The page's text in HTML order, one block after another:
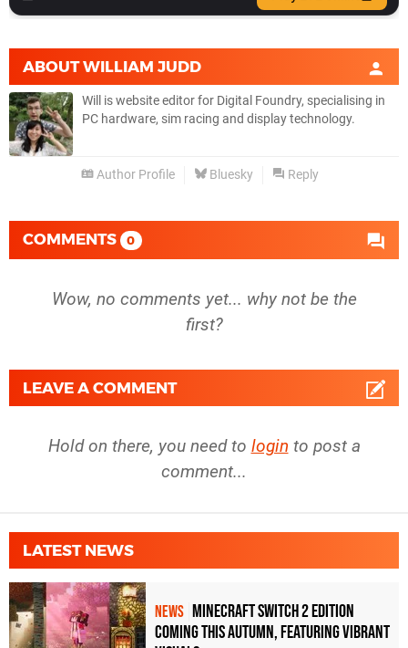
ABOUTWILLIAM JUDD
Will is website editor for Digital Foundry, specialising in
PC hardware, sim racing and display technology.
Author Profile Bluesky Reply
COMMENTS 0
Wow, no comments yet... why not be the
first?
LEAVE A COMMENT
Hold on there, you need to login to post a
comment...
LATEST NEWS
NEWS Minecraft Switch 2 Edition
Coming This Autumn, Featuring Vibrant